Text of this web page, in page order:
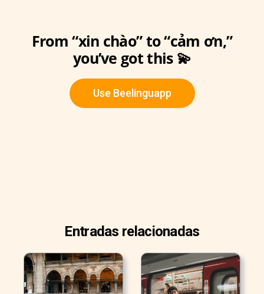
From “xin chào” to “cảm ơn,”
you’ve got this 💫
Use Beelinguapp
Entradas relacionadas